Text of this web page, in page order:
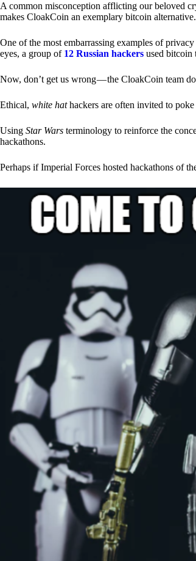
A common misconception afflicting our beloved
makes CloakCoin an exemplary bitcoin alternative.
One of the most embarrassing examples of
eyes, a group of 12 Russian hackers used bitcoin
Now, don’t get us wrong — the CloakCoin team
Ethical, white hathackers are often invited to
Using Star Wars terminology to reinforce the
hackathons.
Perhaps if Imperial Forces hosted hackathons of